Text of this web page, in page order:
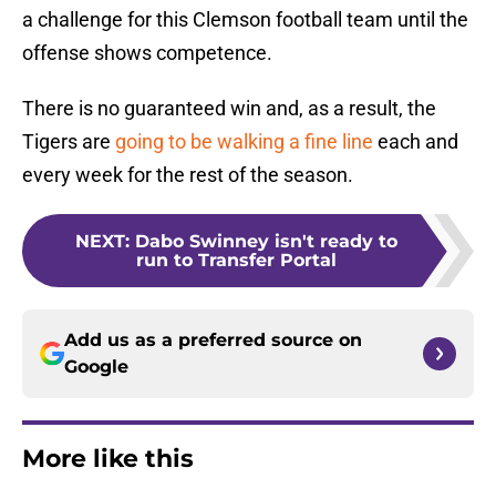
a challenge for this Clemson football team until the
offense shows competence.
There is no guaranteed win and, as a result, the
Tigers are going to be walking a fine line each and
every week for the rest of the season.
NEXT: Dabo Swinney isn't ready to
run to Transfer Portal
Add us as a preferred source on
Google
More like this